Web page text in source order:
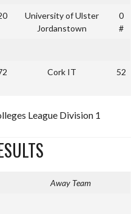
University of Ulster
Jordanstown
0
#
Cork IT 52
League Division 1
Away Team